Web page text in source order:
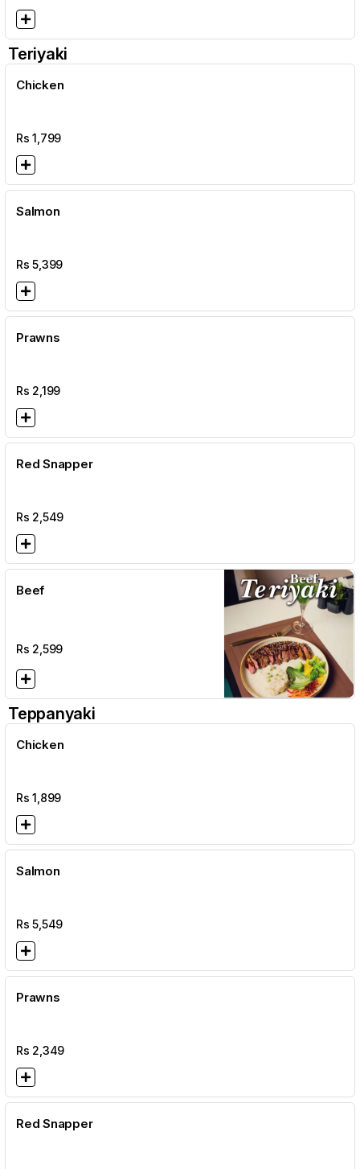
Teriyaki
Chicken
Rs1,799
Salmon
Rs5,399
Prawns
Rs 2,199
Red Snapper
Rs 2,549
Beef
Rs 2,599
Teppanyaki
Chicken
Rs1,899
Salmon
Rs5,549
Prawns
Rs 2,349
Red Snapper